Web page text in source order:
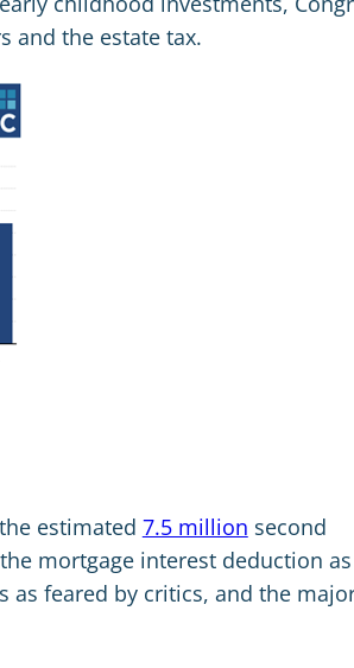
and the estate tax.
estimated 7.5 million second
mortgage interest deduction as
as feared by critics, and the